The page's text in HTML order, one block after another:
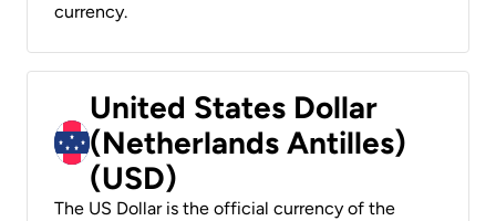
currency.
United States Dollar
(Netherlands Antilles)
(USD)
The US Dollar is the official currency of the